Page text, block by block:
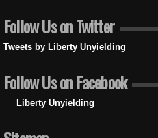
Follow Us on Twitter
Tweets by Liberty Unyielding
Follow Us on Facebook
Liberty Unyielding